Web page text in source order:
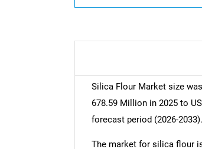
Silica Flour Market size
678.59 Million in 2025 to
forecast period (2026-2033).
The market for silica flour